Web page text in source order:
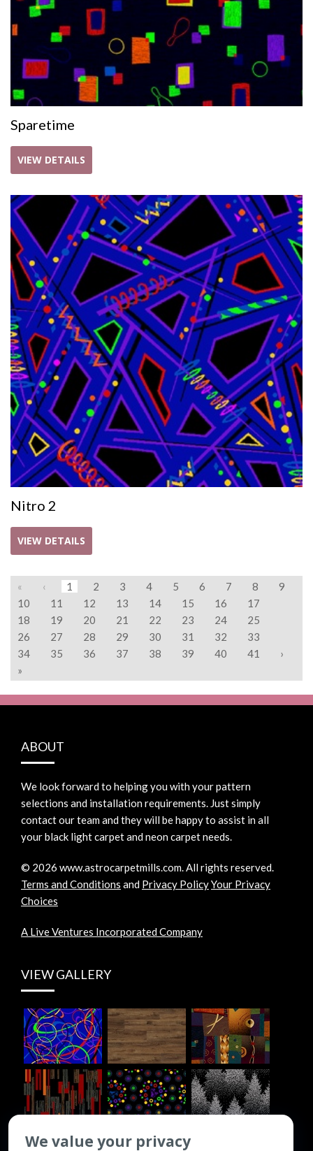
Sparetime
VIEW DETAILS
Nitro 2
VIEW DETAILS
« ‹ 1 2 3 4 5 6 7 8
9
10
11 12 13 14 15 16
17
18
19 20 21 22 23 24
25
26
27 28 29 30 31 32
33
34
35 36 37 38 39 40 41
›
»
ABOUT
We look forward to helping you with your pattern
selections and installation requirements. Just simply
contact our team and they will be happy to assist in all
your black light carpet and neon carpet needs.
© 2026 www.astrocarpetmills.com. All rights reserved.
Terms and Conditions and Privacy PolicyYour Privacy
Choices
A Live Ventures Incorporated Company
VIEW GALLERY
We value your privacy